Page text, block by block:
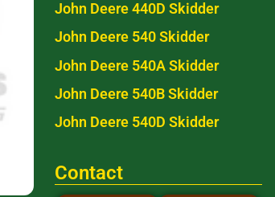
John Deere 440D Skidder
John Deere 540 Skidder
John Deere 540A Skidder
John Deere 540B Skidder
John Deere 540D Skidder
Contact